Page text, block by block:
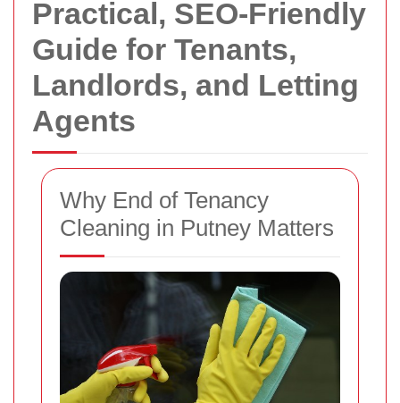
Practical, SEO-Friendly
Guide for Tenants,
Landlords, and Letting
Agents
Why End of Tenancy
Cleaning in Putney Matters